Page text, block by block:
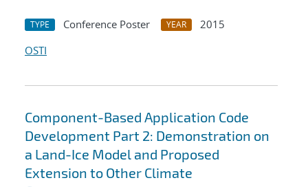
TYPE Conference Poster YEAR
2015
OSTI
Component-Based Application Code
Development Part 2: Demonstration on
a Land-Ice Model and Proposed
Extension to Other Climate